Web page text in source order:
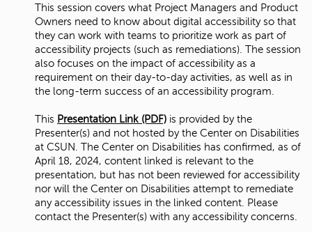
This session covers what Project Managers and Product
Owners need to know about digital accessibility so that
they can work with teams to prioritize work as part of
accessibility projects (such as remediations). The session
also focuses on the impact of accessibility as a
requirement on their day-to-day activities, as well as in
the long-term success of an accessibility program.
This Presentation Link (PDF) is provided by the
Presenter(s) and not hosted by the Center on Disabilities
at CSUN. The Center on Disabilities has confirmed, as of
April 18, 2024, content linked is relevant to the
presentation, but has not been reviewed for accessibility
nor will the Center on Disabilities attempt to remediate
any accessibility issues in the linked content. Please
contact the Presenter(s) with any accessibility concerns.